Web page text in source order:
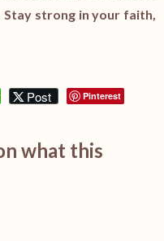
Stay strong in your faith,
Post Pinterest
what this